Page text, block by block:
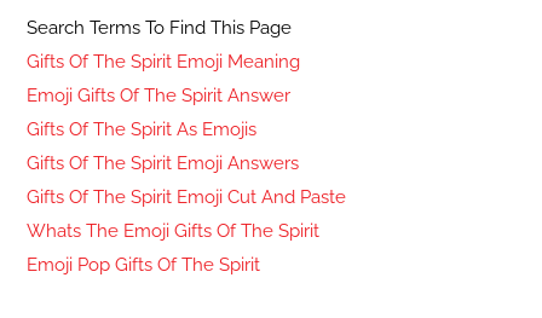
Search Terms To Find This Page
Gifts Of The Spirit Emoji Meaning
Emoji Gifts Of The Spirit Answer
Gifts Of The Spirit As Emojis
Gifts Of The Spirit Emoji Answers
Gifts Of The Spirit Emoji Cut And Paste
Whats The Emoji Gifts Of The Spirit
Emoji Pop Gifts Of The Spirit